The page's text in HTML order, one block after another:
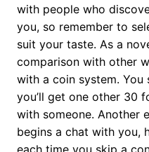
with people who
you, so remember to
suit your taste. As a
comparison with other
with a coin system.
you’ll get one other 30
with someone. Another
begins a chat with you,